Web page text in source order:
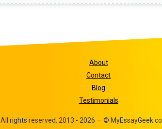
About
Contact
Blog
Testimonials
All rights reserved. 2013 - 2026 — ©